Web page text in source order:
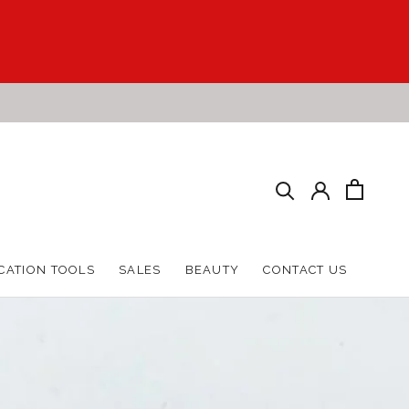
TOOLS
SALES
BEAUTY
CONTACT US